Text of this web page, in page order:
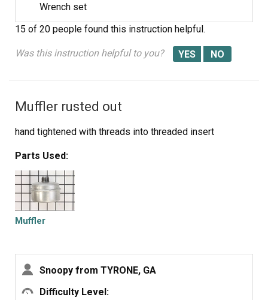
Wrench set
15 of 20 people found this instruction helpful.
Was this instruction helpful to you?
Muffler rusted out
hand tightened with threads into threaded insert
Parts Used:
Muffler
Snoopy from TYRONE, GA
Difficulty Level: